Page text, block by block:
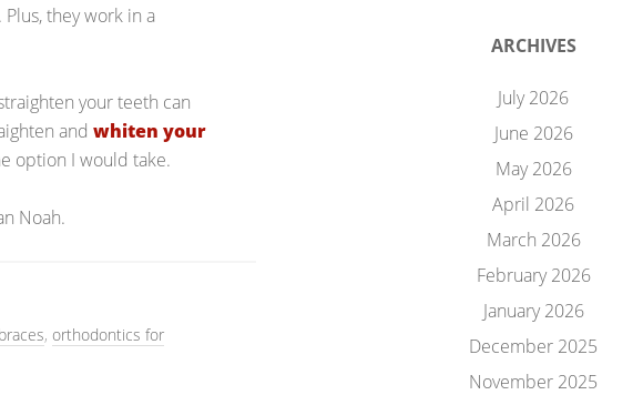
they work in a
your teeth can
and whiten your
option I would take.
Noah.
, orthodontics for
ARCHIVES
July 2026
June 2026
May 2026
April 2026
March 2026
February 2026
January 2026
December 2025
November 2025